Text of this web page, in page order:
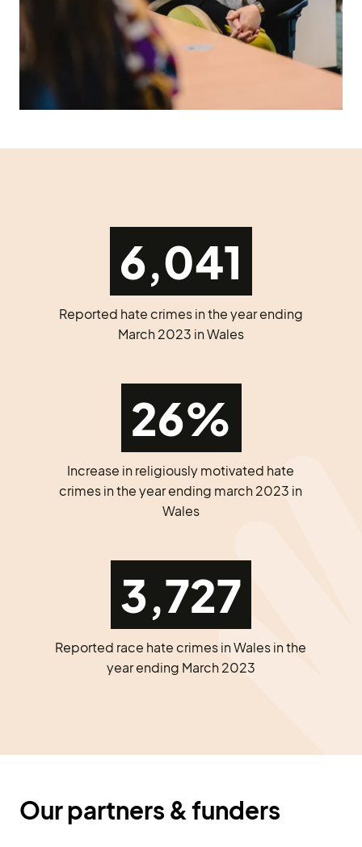
6,041
Reported hate crimes in the year ending
March 2023 in Wales
26%
Increase in religiously motivated hate
crimes in the year ending march 2023 in
Wales
3,727
Reported race hate crimes in Wales in the
year ending March 2023
Our partners & funders